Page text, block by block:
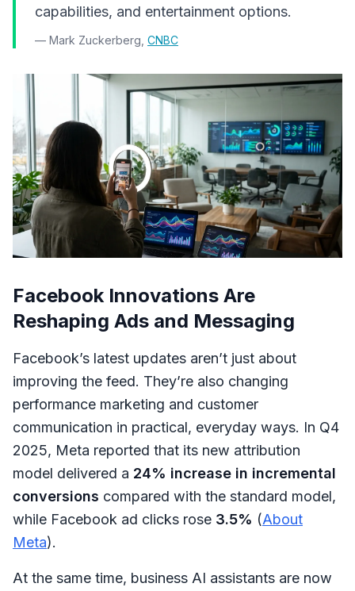
capabilities, and entertainment options.
— Mark Zuckerberg, CNBC
Facebook Innovations Are
Reshaping Ads and Messaging
Facebook’s latest updates aren’t just about
improving the feed. They’re also changing
performance marketing and customer
communication in practical, everyday ways. In Q4
2025, Meta reported that its new attribution
model delivered a 24% increase in incremental
conversions compared with the standard model,
while Facebook ad clicks rose 3.5% (About
Meta).
At the same time, business AI assistants are now